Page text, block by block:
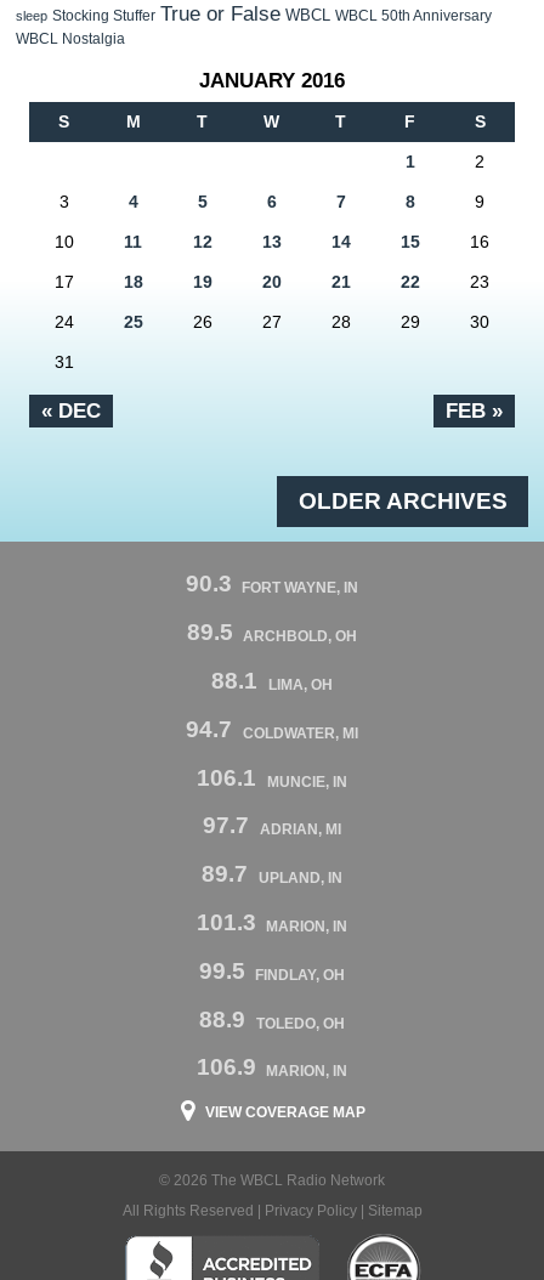
sleep Stocking Stuffer True or False WBCL WBCL 50th Anniversary
WBCL Nostalgia
JANUARY 2016
S M T W T F S
« DEC FEB »
1 2
3 4 5 6 7 8 9
10 11 12 13 14 15 16
17 18 19 20 21 22 23
24 25 26 27 28 29 30
31
OLDER ARCHIVES
90.3 FORT WAYNE, IN
89.5 ARCHBOLD, OH
88.1 LIMA, OH
94.7 COLDWATER, MI
106.1 MUNCIE, IN
97.7 ADRIAN, MI
89.7 UPLAND, IN
101.3 MARION, IN
99.5 FINDLAY, OH
88.9 TOLEDO, OH
106.9 MARION, IN
VIEW COVERAGE MAP
© 2026 The WBCL Radio Network
All Rights Reserved |
Privacy Policy| Sitemap